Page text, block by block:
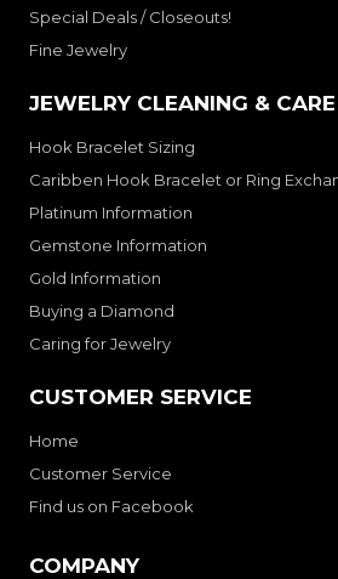
Special Deals / Closeouts!
Fine Jewelry
JEWELRY CLEANING & CARE
Hook Bracelet Sizing
Caribben Hook Bracelet or Ring
Platinum Information
Gemstone Information
Gold Information
Buying a Diamond
Caring for Jewelry
CUSTOMER SERVICE
Home
Customer Service
Find us on Facebook
COMPANY